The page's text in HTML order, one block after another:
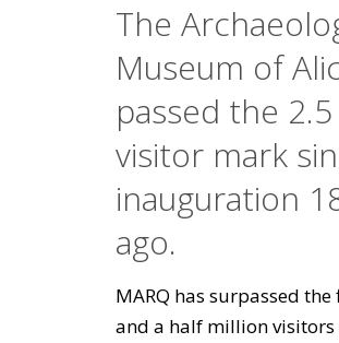
The
Museum of
passed the
visitor mark
inauguration
ago.
MARQ has surpassed
and a half million visitors